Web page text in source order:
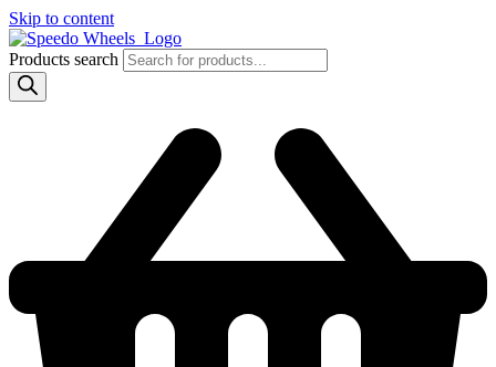
Skip to content
Products search